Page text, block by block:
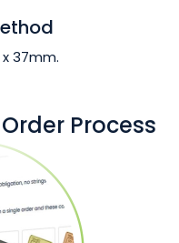
37mm.
Process